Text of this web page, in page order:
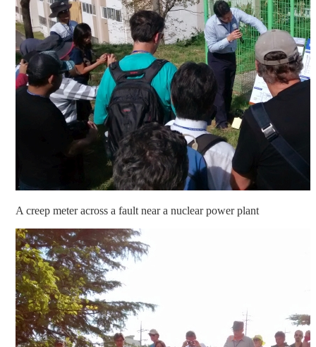
A creep meter across a fault near a nuclear power plant